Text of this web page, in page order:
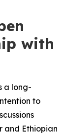
with
a long-
to
and Ethiopian